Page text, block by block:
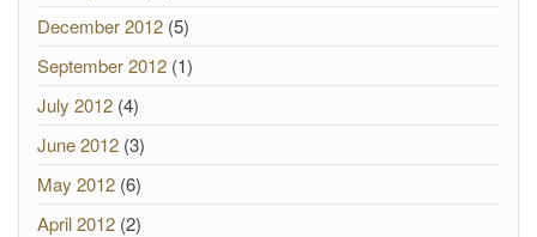
December 2012 (5)
September 2012 (1)
July 2012 (4)
June 2012 (3)
May 2012 (6)
April 2012 (2)